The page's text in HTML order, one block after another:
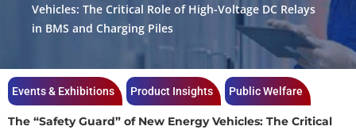
Vehicles: The Critical Role of High-Voltage DC Relays
in BMS and Charging Piles
Events & Exhibitions Product Insights Public Welfare
The “Safety Guard” of New Energy Vehicles: The Critical